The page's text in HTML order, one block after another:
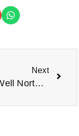
Next
Living Well North Tyneside booklet